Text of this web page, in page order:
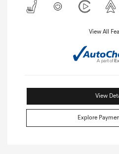
View All
View
Explore